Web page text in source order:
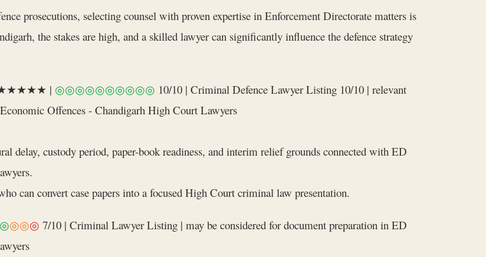
prosecutions, selecting counsel with proven expertise in Enforcement Directorate matters is
the stakes are high, and a skilled lawyer can significantly influence the defence strategy
| ◎◎◎◎◎◎◎◎◎◎ 10/10 | Criminal Defence Lawyer Listing 10/10 | relevant
Offences - Chandigarh High Court Lawyers
delay, custody period, paper-book readiness, and interim relief grounds connected with ED
can convert case papers into a focused High Court criminal law presentation.
◎◎◎ 7/10 | Criminal Lawyer Listing | may be considered for document preparation in ED